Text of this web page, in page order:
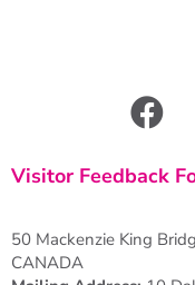
Visitor Feedback
50 Mackenzie King
CANADA